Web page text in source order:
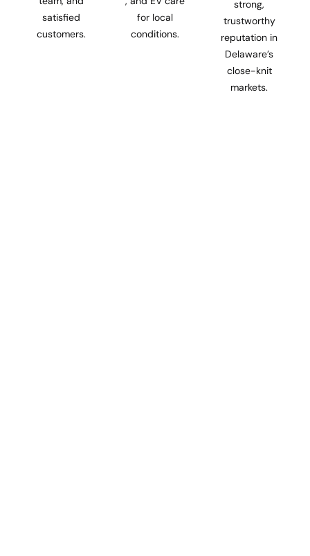
satisfied
customers.
for local
conditions.
strong,
trustworthy
reputation in
Delaware’s
close-knit
markets.